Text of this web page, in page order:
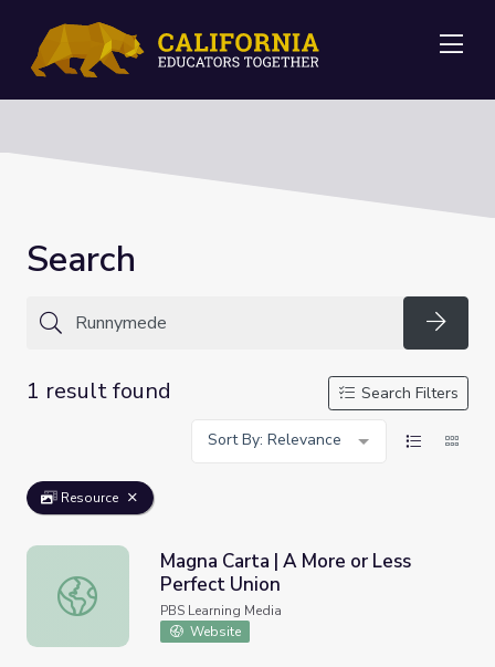
Search
1 result found
Search Filters
Sort By: Relevance
Resource
Magna Carta | A More or Less Perfect Union
Magna Carta | A More or Less
Perfect Union
PBS Learning Media
Website